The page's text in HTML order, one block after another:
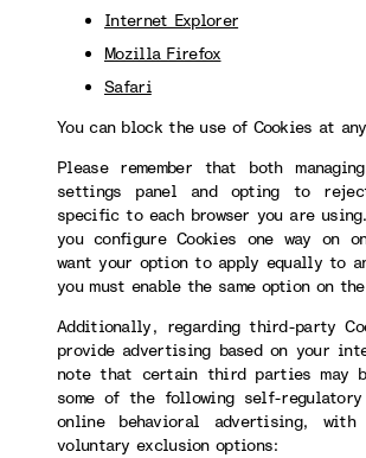
Internet Explorer
Mozilla Firefox
Safari
You can block the use of Cookies at
Please remember that both
settings panel and opting to
specific to each browser you are
you configure Cookies one way on
want your option to apply equally to
you must enable the same option on
Additionally, regarding third-party
provide advertising based on your
note that certain third parties may
some of the following self-
online behavioral advertising,
voluntary exclusion options: